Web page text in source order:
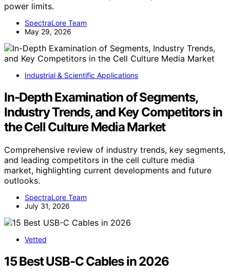
power limits.
SpectraLore Team
May 29, 2026
Industrial & Scientific Applications
In-Depth Examination of Segments,
Industry Trends, and Key Competitors in
the Cell Culture Media Market
Comprehensive review of industry trends, key segments,
and leading competitors in the cell culture media
market, highlighting current developments and future
outlooks.
SpectraLore Team
July 31, 2026
Vetted
15 Best USB-C Cables in 2026